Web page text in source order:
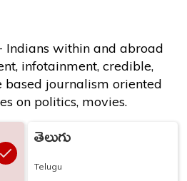
Indians within and abroad
infotainment, credible,
based journalism oriented
on politics, movies.
తెలుగు
Telugu